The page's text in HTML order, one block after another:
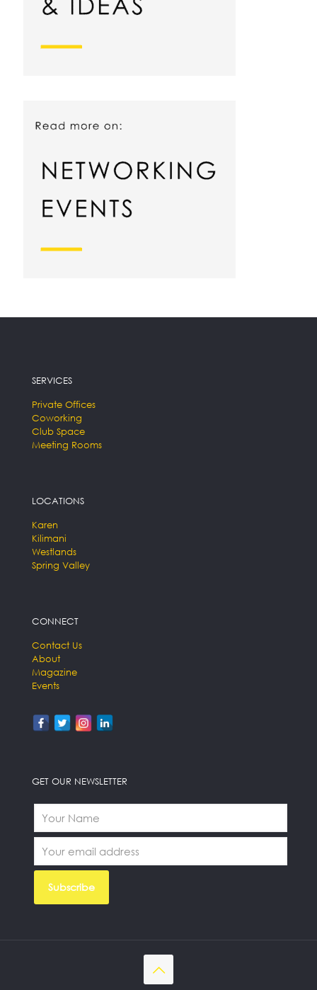
SERVICES
Private Offices
Coworking
Club Space
Meeting Rooms
LOCATIONS
Karen
Kilimani
Westlands
Spring Valley
CONNECT
Contact Us
About
Magazine
Events
GET OUR NEWSLETTER